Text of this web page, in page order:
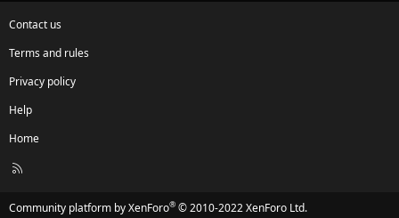
Contact us
Terms and rules
Privacy policy
Help
Home
R
Community platform by XenForo® © 2010-2022 XenForo Ltd.